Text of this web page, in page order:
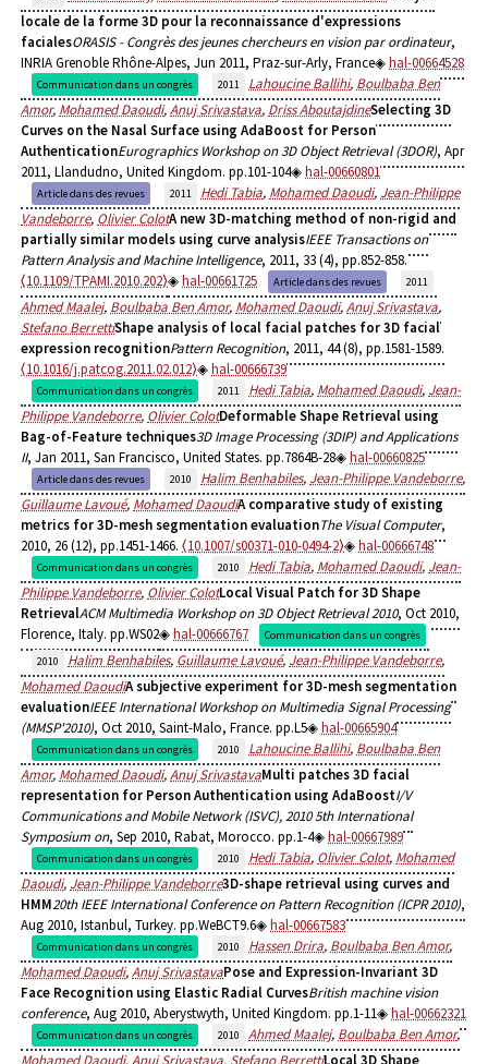
locale de la forme 3D pour la reconnaissance d'expressions
facialesORASIS - Congrès des jeunes chercheurs en vision par ordinateur,
INRIA Grenoble Rhône-Alpes, Jun 2011, Praz-sur-Arly, France
hal-00664528
Communication dans un congrès 2011 Lahoucine Ballihi, Boulbaba Ben
Amor, Mohamed Daoudi,Anuj Srivastava, Driss AboutajdineSelecting 3D
Curves on the Nasal Surface using AdaBoost for Person
AuthenticationEurographics Workshop on 3D Object Retrieval (3DOR), Apr
2011, Llandudno, United Kingdom. pp.101-104
hal-00660801
Article dans des revues 2011 Hedi Tabia, Mohamed Daoudi, Jean-Philippe
Vandeborre, Olivier ColotA new 3D-matching method of non-rigid and
partially similar models using curve analysisIEEE Transactions on
Pattern Analysis and Machine Intelligence, 2011, 33 (4), pp.852-858.
⟨10.1109/TPAMI.2010.202⟩
hal-00661725 Article dans des revues 2011
Ahmed Maalej, Boulbaba Ben Amor, Mohamed Daoudi,Anuj Srivastava,
Stefano BerrettiShape analysis of local facial patches for 3D facial
expression recognitionPattern Recognition, 2011, 44 (8), pp.1581-1589.
⟨10.1016/j.patcog.2011.02.012⟩
hal-00666739
Communication dans un congrès 2011 Hedi Tabia, Mohamed Daoudi, Jean-
Philippe Vandeborre, Olivier ColotDeformable Shape Retrieval using
Bag-of-Feature techniques3D Image Processing (3DIP) and Applications
II, Jan 2011, San Francisco, United States. pp.7864B-28 hal-00660825
Article dans des revues 2010 Halim Benhabiles, Jean-Philippe Vandeborre,
Guillaume Lavoué, Mohamed DaoudiA comparative study of existing
metrics for 3D-mesh segmentation evaluationThe Visual Computer,
2010, 26 (12), pp.1451-1466. ⟨10.1007/s00371-010-0494-2⟩ hal-00666748
Communication dans un congrès 2010 Hedi Tabia, Mohamed Daoudi, Jean-
Philippe Vandeborre, Olivier ColotLocal Visual Patch for 3D Shape
RetrievalACM Multimedia Workshop on 3D Object Retrieval 2010, Oct 2010,
Florence, Italy. pp.WS02
hal-00666767
Communication dans un congrès
2010
Halim Benhabiles, Guillaume Lavoué, Jean-Philippe Vandeborre,
Mohamed DaoudiA subjective experiment for 3D-mesh segmentation
evaluationIEEE International Workshop on Multimedia Signal Processing
(MMSP'2010), Oct 2010, Saint-Malo, France. pp.L5 hal-00665904
Communication dans un congrès 2010 Lahoucine Ballihi, Boulbaba Ben
Amor, Mohamed Daoudi,Anuj SrivastavaMulti patches 3D facial
representation for Person Authentication using AdaBoostI/V
Communications and Mobile Network (ISVC), 2010 5th International
Symposium on, Sep 2010, Rabat, Morocco. pp.1-4 hal-00667989
Communication dans un congrès 2010 Hedi Tabia, Olivier Colot, Mohamed
Daoudi, Jean-Philippe Vandeborre3D-shape retrieval using curves and
HMM20th IEEE International Conference on Pattern Recognition (ICPR 2010),
Aug 2010, Istanbul, Turkey. pp.WeBCT9.6
hal-00667583
Communication dans un congrès 2010 Hassen Drira, Boulbaba Ben Amor,
Mohamed Daoudi,Anuj SrivastavaPose and Expression-Invariant 3D
Face Recognition using Elastic Radial CurvesBritish machine vision
conference, Aug 2010, Aberystwyth, United Kingdom. pp.1-11 hal-00662321
Communication dans un congrès 2010 Ahmed Maalej, Boulbaba Ben Amor,
Mohamed Daoudi,Anuj Srivastava, Stefano BerrettiLocal 3D Shape